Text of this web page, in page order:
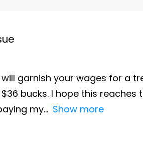
garnish your wages for a
bucks. I hope this reaches
my
Show more